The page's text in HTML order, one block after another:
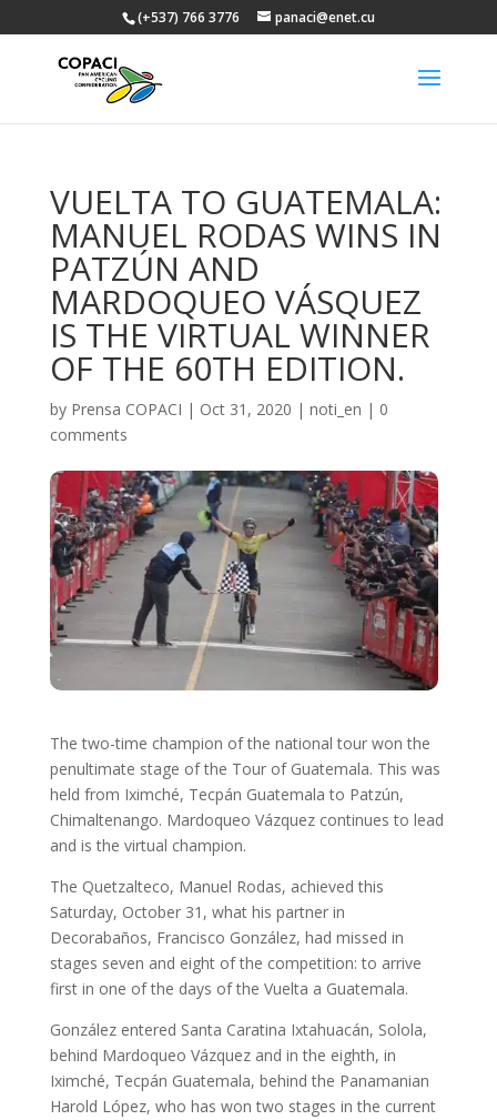
(+537) 766 3776 panaci@enet.cu
VUELTA TO GUATEMALA:
MANUEL RODAS WINS IN
PATZÚN AND
MARDOQUEO VÁSQUEZ
IS THE VIRTUAL WINNER
OF THE 60TH EDITION.
by Prensa COPACI | Oct 31, 2020 | noti_en | 0
comments
The two-time champion of the national tour won the
penultimate stage of the Tour of Guatemala. This was
held from Iximché, Tecpán Guatemala to Patzún,
Chimaltenango. Mardoqueo Vázquez continues to lead
and is the virtual champion.
The Quetzalteco, Manuel Rodas, achieved this
Saturday, October 31, what his partner in
Decorabaños, Francisco González, had missed in
stages seven and eight of the competition: to arrive
first in one of the days of the Vuelta a Guatemala.
González entered Santa Caratina Ixtahuacán, Solola,
behind Mardoqueo Vázquez and in the eighth, in
Iximché, Tecpán Guatemala, behind the Panamanian
Harold López, who has won two stages in the current